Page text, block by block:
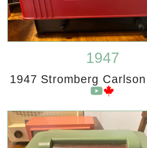
1947
1947 Stromberg